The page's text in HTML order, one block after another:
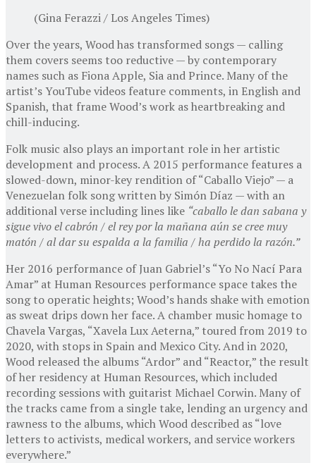
(Gina Ferazzi / Los Angeles Times)
Over the years, Wood has transformed songs — calling
them covers seems too reductive — by contemporary
names such as Fiona Apple, Sia and Prince. Many of the
artist’s YouTube videos feature comments, in English and
Spanish, that frame Wood’s work as heartbreaking and
chill-inducing.
Folk music also plays an important role in her artistic
development and process. A 2015 performance features a
slowed-down, minor-key rendition of “Caballo Viejo” — a
Venezuelan folk song written by Simón Díaz — with an
additional verse including lines like “caballo le dan sabana y
sigue vivo el cabrón / el rey por la mañana aún se cree muy
matón / al dar su espalda a la familia / ha perdido la razón.”
Her 2016 performance of Juan Gabriel’s “Yo No Nací Para
Amar” at Human Resources performance space takes the
song to operatic heights; Wood’s hands shake with emotion
as sweat drips down her face. A chamber music homage to
Chavela Vargas, “Xavela Lux Aeterna,” toured from 2019 to
2020, with stops in Spain and Mexico City. And in 2020,
Wood released the albums “Ardor” and “Reactor,” the result
of her residency at Human Resources, which included
recording sessions with guitarist Michael Corwin. Many of
the tracks came from a single take, lending an urgency and
rawness to the albums, which Wood described as “love
letters to activists, medical workers, and service workers
everywhere.”